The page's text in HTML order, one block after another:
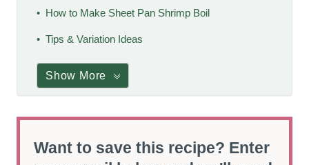
How to Make Sheet Pan Shrimp Boil
Tips & Variation Ideas
Show More
Want to save this recipe? Enter